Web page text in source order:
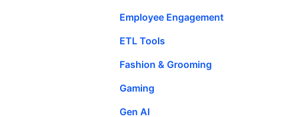
Employee Engagement
ETL Tools
Fashion & Grooming
Gaming
Gen AI